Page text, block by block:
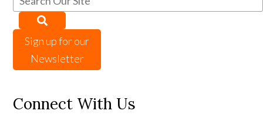
Sign up for our
Newsletter
Connect With Us